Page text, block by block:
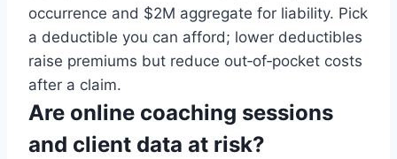
occurrence and $2M aggregate for liability. Pick
a deductible you can afford; lower deductibles
raise premiums but reduce out‑of‑pocket costs
after a claim.
Are online coaching sessions
and client data at risk?